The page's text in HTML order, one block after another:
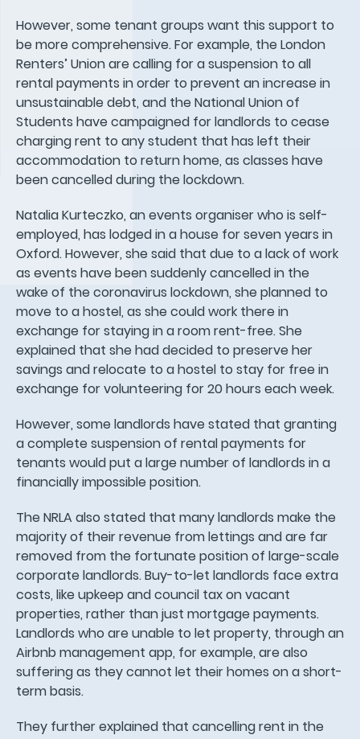
However, some tenant groups want this support to
be more comprehensive. For example, the London
Renters’ Union are calling for a suspension to all
rental payments in order to prevent an increase in
unsustainable debt, and the National Union of
Students have campaigned for landlords to cease
charging rent to any student that has left their
accommodation to return home, as classes have
been cancelled during the lockdown.
Natalia Kurteczko, an events organiser who is self-
employed, has lodged in a house for seven years in
Oxford. However, she said that due to a lack of work
as events have been suddenly cancelled in the
wake of the coronavirus lockdown, she planned to
move to a hostel, as she could work there in
exchange for staying in a room rent-free. She
explained that she had decided to preserve her
savings and relocate to a hostel to stay for free in
exchange for volunteering for 20 hours each week.
However, some landlords have stated that granting
a complete suspension of rental payments for
tenants would put a large number of landlords in a
financially impossible position.
The NRLA also stated that many landlords make the
majority of their revenue from lettings and are far
removed from the fortunate position of large-scale
corporate landlords. Buy-to-let landlords face extra
costs, like upkeep and council tax on vacant
properties, rather than just mortgage payments.
Landlords who are unable to let property, through an
Airbnb management app, for example, are also
suffering as they cannot let their homes on a short-
term basis.
They further explained that cancelling rent in the